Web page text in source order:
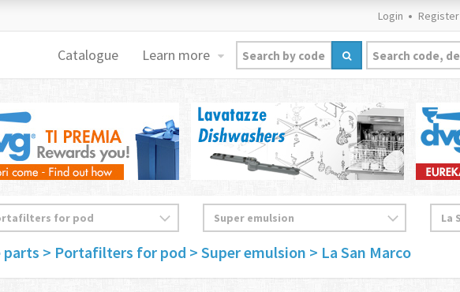
Login Register
Catalogue Learn more
parts > Portafilters for pod > Super emulsion > La San Marco